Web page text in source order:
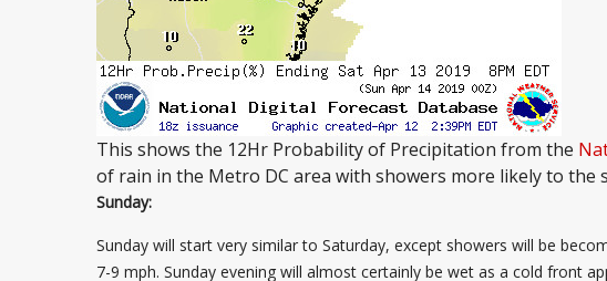
This shows the 12Hr Probability of Precipitation from the
of rain in the Metro DC area with showers more likely to the
Sunday:
Sunday will start very similar to Saturday, except showers will be
7-9 mph. Sunday evening will almost certainly be wet as a cold front